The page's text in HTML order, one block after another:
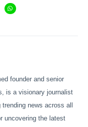
founder and senior
is a visionary journalist
news across all
uncovering the latest